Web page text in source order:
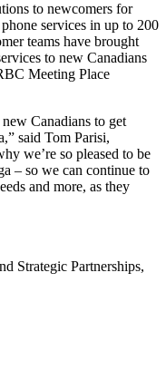
to newcomers for
services in up to 200
teams have brought
to new Canadians
Meeting Place
Canadians to get
said Tom Parisi,
we’re so pleased to be
– so we can continue to
and more, as they
Strategic Partnerships,